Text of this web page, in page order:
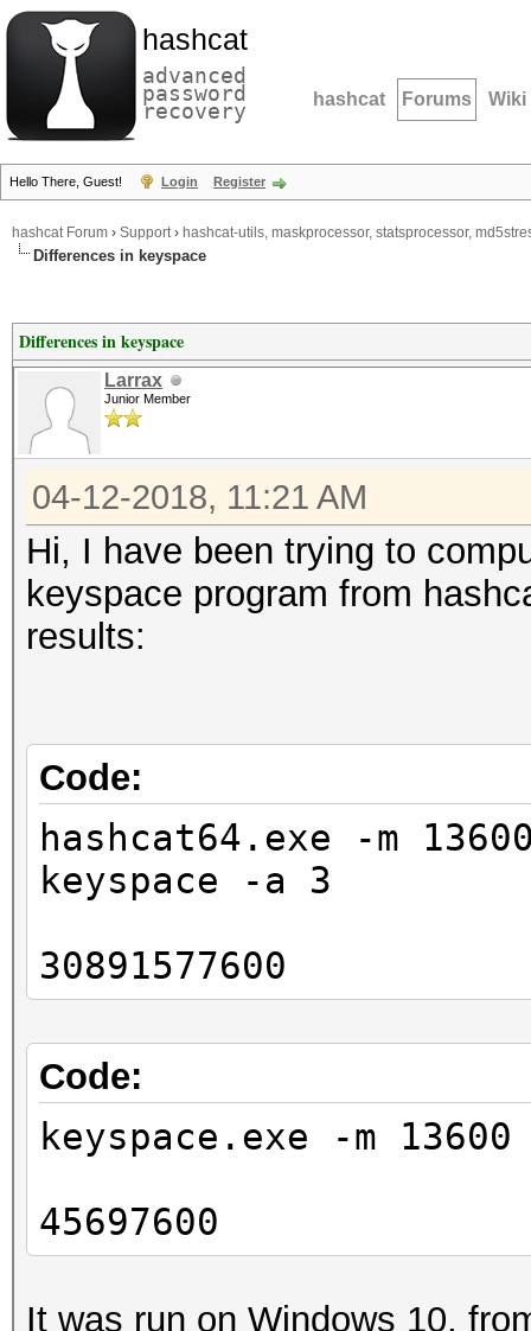
hashcat
advanced
password
recovery hashcat Forums Wiki
Hello There, Guest! Login Register
hashcat Forum › Support› hashcat-utils, maskprocessor, statsprocessor,
Differences in keyspace
Differences in keyspace
Larrax
Junior Member
04-12-2018, 11:21 AM
Hi, I have been trying to
keyspace program from
results:
Code:
hashcat64.exe -m
keyspace -a 3
30891577600
Code:
keyspace.exe -m
45697600
It was run on Windows 10,